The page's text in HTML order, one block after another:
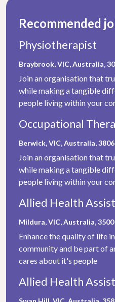
Recommended
Physiotherapist
Braybrook, VIC, Australia,
Join an organisation that
while making a tangible
people living within your
Occupational
Berwick, VIC, Australia, 3806
Join an organisation that
while making a tangible
people living within your
Allied Health
Mildura, VIC, Australia, 3500
Enhance the quality of life
community and be part of
cares about it's people
Allied Health